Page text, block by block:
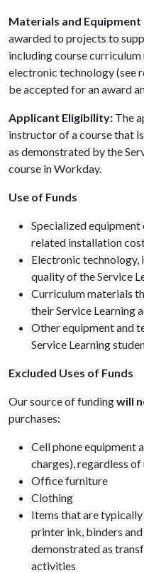
Materials and Equipment
awarded to projects to
including course
electronic technology (see
be accepted for an award
Applicant Eligibility: The
instructor of a course that
as demonstrated by the
course in Workday.
Use of Funds
Specialized equipment
related installation
Electronic
quality of theService
Curriculum materials
theirService Learning
Other equipment and
Service Learning
Excluded Uses of Funds
Our source of fundingwill
purchases:
Cell phone equipment
charges), regardless of
Office furniture
Clothing
Items that are
printer ink, binders
demonstrated as
activities